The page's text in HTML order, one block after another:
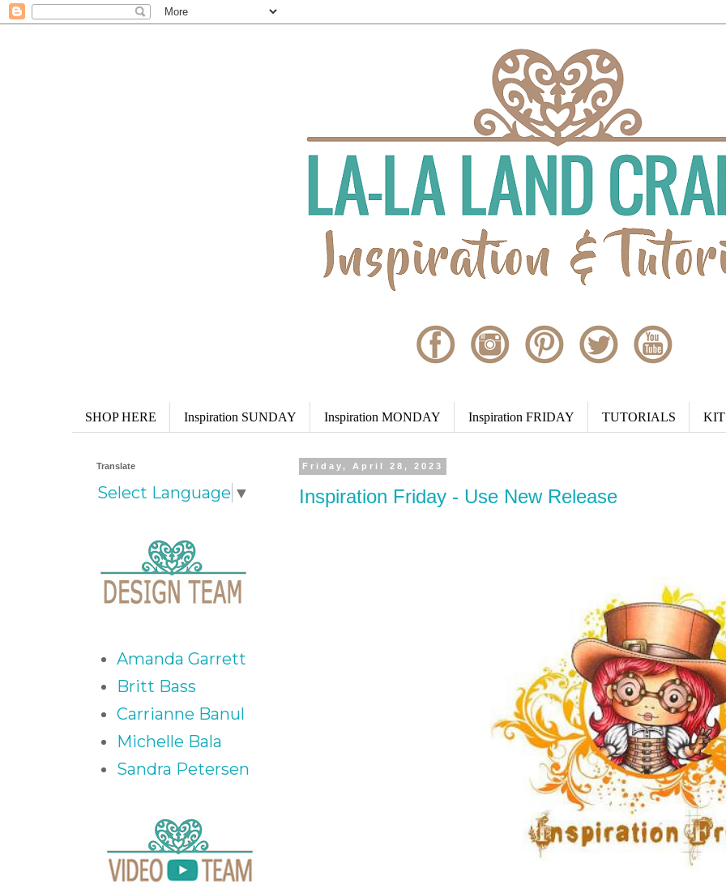
SHOP HERE Inspiration SUNDAY Inspiration MONDAY Inspiration FRIDAY TUTORIALS KIT
Friday, April 28, 2023
Inspiration Friday - Use New Release
Translate
Select Language ▼
Amanda Garrett
Britt Bass
Carrianne Banul
Michelle Bala
Sandra Petersen